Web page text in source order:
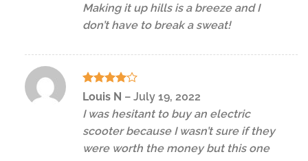
Making it up hills is a breeze and I
don’t have to break a sweat!
Rated 4
Louis N – July 19, 2022
I was hesitant to buy an electric
scooter because I wasn’t sure if they
were worth the money but this one